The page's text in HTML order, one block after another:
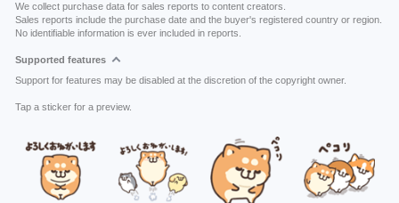
We collect purchase data for sales reports to content creators.
Sales reports include the purchase date and the buyer's registered country or region.
No identifiable information is ever included in reports.
Supported features
Support for features may be disabled at the discretion of the copyright owner.
Tap a sticker for a preview.